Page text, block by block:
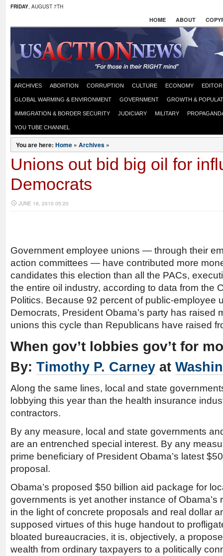
FRIDAY, AUGUST 7TH
HOME ABOUT
ARCHIVES ABORTION CORRUPTION CULTURE ECONOMY
GLOBAL WARMING & ENVIRONMENT GOVERNMENT GROWTH &
IMMIGRATION & BORDER SECURITY JUDICIARY MILITARY
YOU TUBE CHANNEL
You are here: Home » Archives »
Unions out bid big oil for
Democrats
JUNE 16, 2010 05:20
Government employee unions — through their
action committees — have contributed more
candidates this election than all the PACs,
the entire oil industry, according to data from the
Politics. Because 92 percent of public-employee
Democrats, President Obama’s party has raised
unions this cycle than Republicans have raised
When gov’t lobbies gov’t for
By: Timothy P. Carney at
Along the same lines, local and state
lobbying this year than the health insurance
contractors.
By any measure, local and state governments
are an entrenched special interest. By any
prime beneficiary of President Obama’s latest
proposal.
Obama’s proposed $50 billion aid package for
governments is yet another instance of Obama’s
in the light of concrete proposals and real dollar
supposed virtues of this huge handout to
bloated bureaucracies, it is, objectively, a
wealth from ordinary taxpayers to a politically